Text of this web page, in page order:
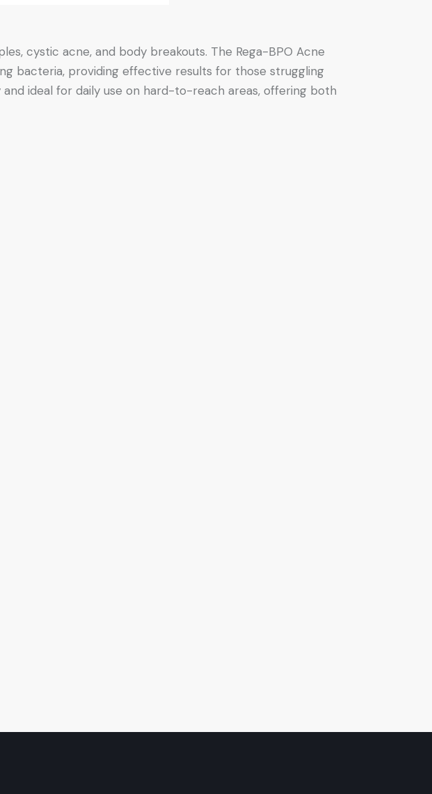
cystic acne, and body breakouts. The Rega-BPO Acne
bacteria, providing effective results for those struggling
ideal for daily use on hard-to-reach areas, offering both